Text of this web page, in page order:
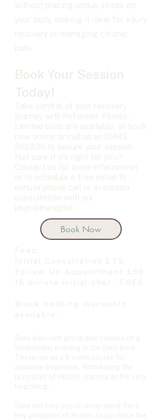
without placing undue stress on
your body, making it ideal for injury
recovery or managing chronic
pain.
Book Your Session
Today!
Take control of your recovery
journey with Reformer Pilates.
Limited slots are available, so book
now online or call us at 01483
562830 to secure your session.
Not sure if it’s right for you?
Contact us for more information
or to schedule a free initial 15 -
minute phone call or in-person
consultation with our
physiotherapist.
Book Now
Fees:
Initial Consultation £75
Follow Up Appointment £69
15 minute initial chat - FREE
Block booking discounts
available.
Sara also runs group mat classes on a
Wednesday evening in the barn area.​
These run as a 6 week course for
absolute beginners. Introducing the
principles of Pilates, starting at the very
beginning.
Sara will help you to understand the 5
key principles of Pilates so you have the